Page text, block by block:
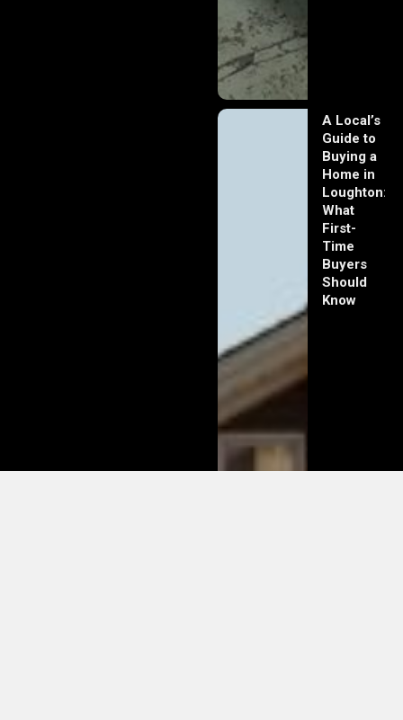
A Local’s
Guide to
Buying a
Home in
Loughton:
What
First-
Time
Buyers
Should
Know